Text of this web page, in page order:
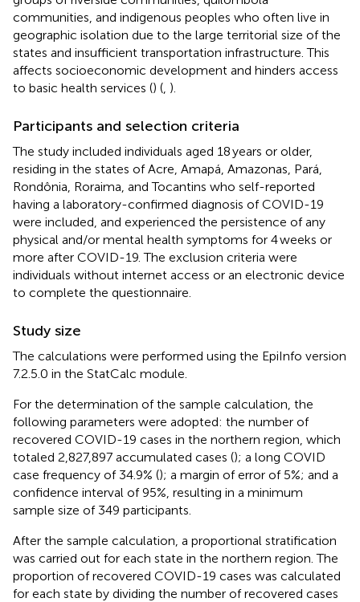
communities, and indigenous peoples who often live in
geographic isolation due to the large territorial size of the
states and insufficient transportation infrastructure. This
affects socioeconomic development and hinders access
to basic health services () ( ).
Participants and selection criteria
The study included individuals aged 18 years or older,
residing in the states of Acre, Amapá, Amazonas, Pará,
Rondônia, Roraima, and Tocantins who self-reported
having a laboratory-confirmed diagnosis of COVID-19
were included, and experienced the persistence of any
physical and/or mental health symptoms for 4 weeks or
more after COVID-19. The exclusion criteria were
individuals without internet access or an electronic device
to complete the questionnaire.
Study size
The calculations were performed using the EpiInfo version
7.2.5.0 in the StatCalc module.
For the determination of the sample calculation, the
following parameters were adopted: the number of
recovered COVID-19 cases in the northern region, which
totaled 2,827,897 accumulated cases (); a long COVID
case frequency of 34.9% (); a margin of error of 5%; and a
confidence interval of 95%, resulting in a minimum
sample size of 349 participants.
After the sample calculation, a proportional stratification
was carried out for each state in the northern region. The
proportion of recovered COVID-19 cases was calculated
for each state by dividing the number of recovered cases